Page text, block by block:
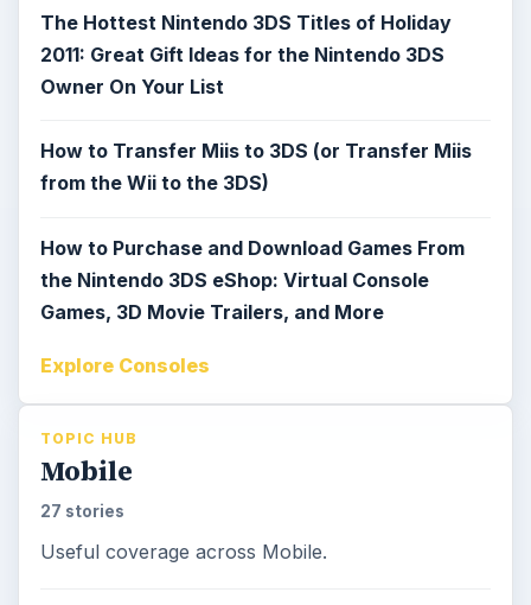
The Hottest Nintendo 3DS Titles of Holiday
2011: Great Gift Ideas for the Nintendo 3DS
Owner On Your List
How to Transfer Miis to 3DS (or Transfer Miis
from the Wii to the 3DS)
How to Purchase and Download Games From
the Nintendo 3DS eShop: Virtual Console
Games, 3D Movie Trailers, and More
Explore Consoles
TOPIC HUB
Mobile
27 stories
Useful coverage across Mobile.